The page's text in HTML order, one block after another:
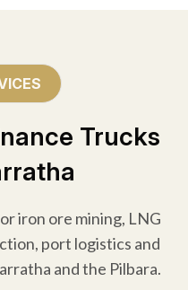
Trucks
iron ore mining, LNG
port logistics and
and the Pilbara.